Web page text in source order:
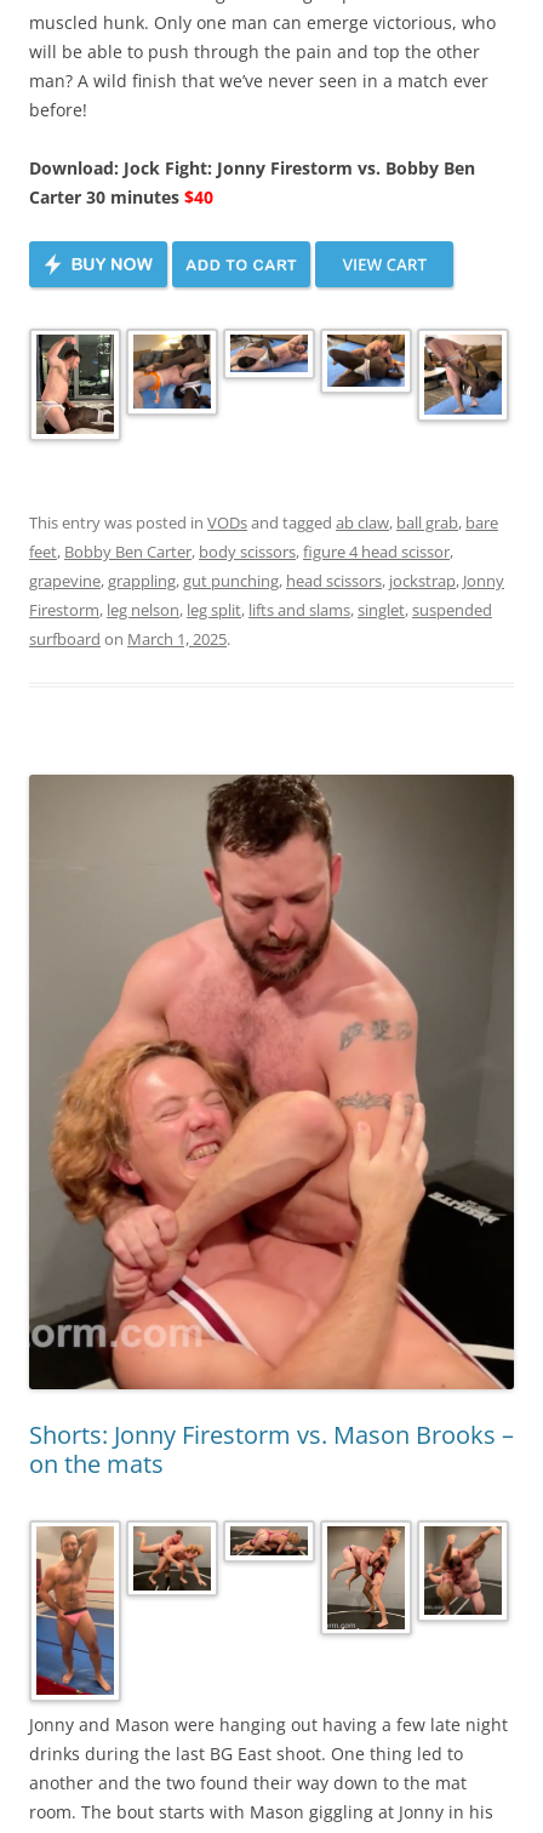
muscled hunk. Only one man can emerge victorious, who
will be able to push through the pain and top the other
man? A wild finish that we’ve never seen in a match ever
before!
Download: Jock Fight: Jonny Firestorm vs. Bobby Ben
Carter 30 minutes $40
This entry was posted in VODsand tagged ab claw, ball grab, bare
feet, Bobby Ben Carter, body scissors,figure 4 head scissor,
grapevine,grappling,gut punching, head scissors, jockstrap, Jonny
Firestorm, leg nelson, leg split, lifts and slams,singlet,suspended
surfboard on March 1, 2025.
Shorts: Jonny Firestorm vs. Mason Brooks –
on the mats
Jonny and Mason were hanging out having a few late night
drinks during the last BG East shoot. One thing led to
another and the two found their way down to the mat
room. The bout starts with Mason giggling at Jonny in his